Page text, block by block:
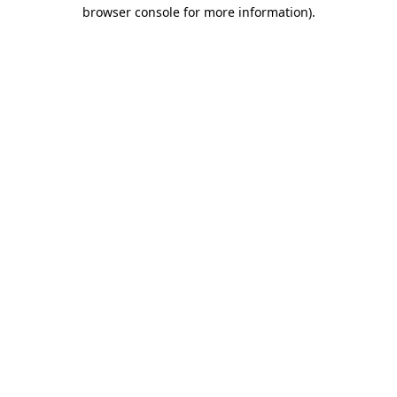
browser console for more information).